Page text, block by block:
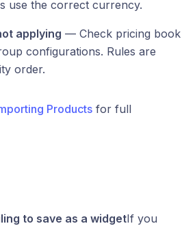
use the correct currency.
applying — Check pricing book
configurations. Rules are
order.
Products for full
to save as a widgetIf you